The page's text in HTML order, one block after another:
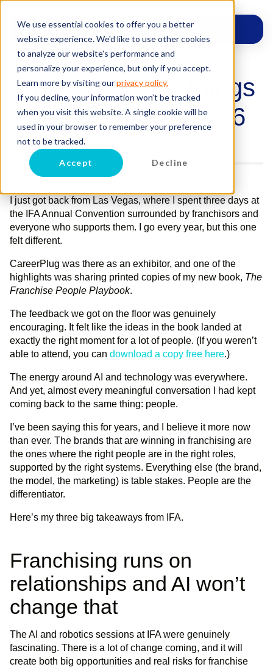
We use essential cookies to offer you a better
website experience. We'd like to use other cookies
to analyze our website's performance and
personalize your experience, but only if you accept.
Learn more by visiting ourprivacy policy.
If you decline, your information won’t be tracked
when you visit this website. A single cookie will be
used in your browser to remember your preference
not to be tracked.
Accept Decline
Clint’s Notes: 3 things
I learned at IFA 2026
Posted on March 2, 2026
I just got back from Las Vegas, where I spent three days at
the IFA Annual Convention surrounded by franchisors and
everyone who supports them. I go every year, but this one
felt different.
CareerPlug was there as an exhibitor, and one of the
highlights was sharing printed copies of my new book, The
Franchise People Playbook.
The feedback we got on the floor was genuinely
encouraging. It felt like the ideas in the book landed at
exactly the right moment for a lot of people. (If you weren’t
able to attend, you can download a copy free here.)
The energy around AI and technology was everywhere.
And yet, almost every meaningful conversation I had kept
coming back to the same thing: people.
I’ve been saying this for years, and I believe it more now
than ever. The brands that are winning in franchising are
the ones where the right people are in the right roles,
supported by the right systems. Everything else (the brand,
the model, the marketing) is table stakes. People are the
differentiator.
Here’s my three big takeaways from IFA.
Franchising runs on
relationships and AI won’t
change that
The AI and robotics sessions at IFA were genuinely
fascinating. There is a lot of change coming, and it will
create both big opportunities and real risks for franchise